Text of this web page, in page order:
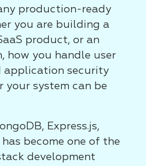
production-ready
you are building a
product, or an
how you handle user
application security
your system can be
Express.js,
has become one of the
development